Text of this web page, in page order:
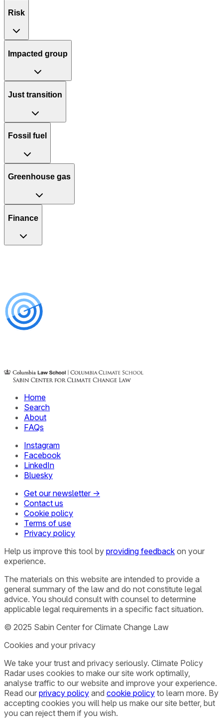
Risk
Impacted group
Just transition
Fossil fuel
Greenhouse gas
Finance
Home
Search
About
FAQs
Instagram
Facebook
LinkedIn
Bluesky
Get our newsletter →
Contact us
Cookie policy
Terms of use
Privacy policy
Help us improve this tool by providing feedback on your
experience.
The materials on this website are intended to provide a
general summary of the law and do not constitute legal
advice. You should consult with counsel to determine
applicable legal requirements in a specific fact situation.
© 2025 Sabin Center for Climate Change Law
Cookies and your privacy
We take your trust and privacy seriously. Climate Policy
Radar uses cookies to make our site work optimally,
analyse traffic to our website and improve your experience.
Read our privacy policy and cookie policy to learn more. By
accepting cookies you will help us make our site better, but
you can reject them if you wish.